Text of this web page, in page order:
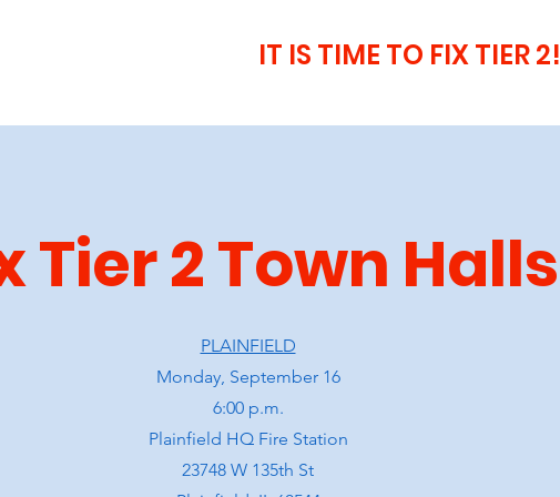
IT IS TIME TO FIX TIER 2!
Tier 2 Town Halls
PLAINFIELD
Monday, September 16
6:00 p.m.
Plainfield HQ Fire Station
23748 W 135th St